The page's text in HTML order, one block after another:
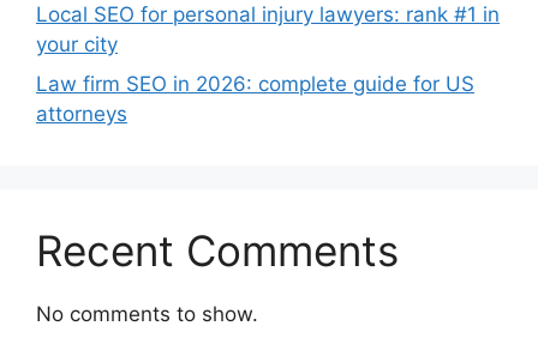
Local SEO for personal injury lawyers: rank #1 in
your city
Law firm SEO in 2026: complete guide for US
attorneys
Recent Comments
No comments to show.